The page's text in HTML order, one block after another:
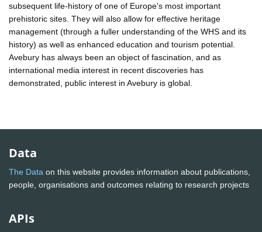
subsequent life-history of one of Europe's most important
prehistoric sites. They will also allow for effective heritage
management (through a fuller understanding of the WHS and its
history) as well as enhanced education and tourism potential.
Avebury has always been an object of fascination, and as
international media interest in recent discoveries has
demonstrated, public interest in Avebury is global.
Data
The Data on this website provides information about publications,
people, organisations and outcomes relating to research projects
APIs